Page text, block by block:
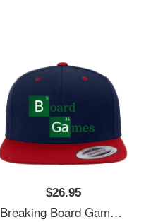
$26.95
Breaking Board Games Bad Unisex T-Shirts